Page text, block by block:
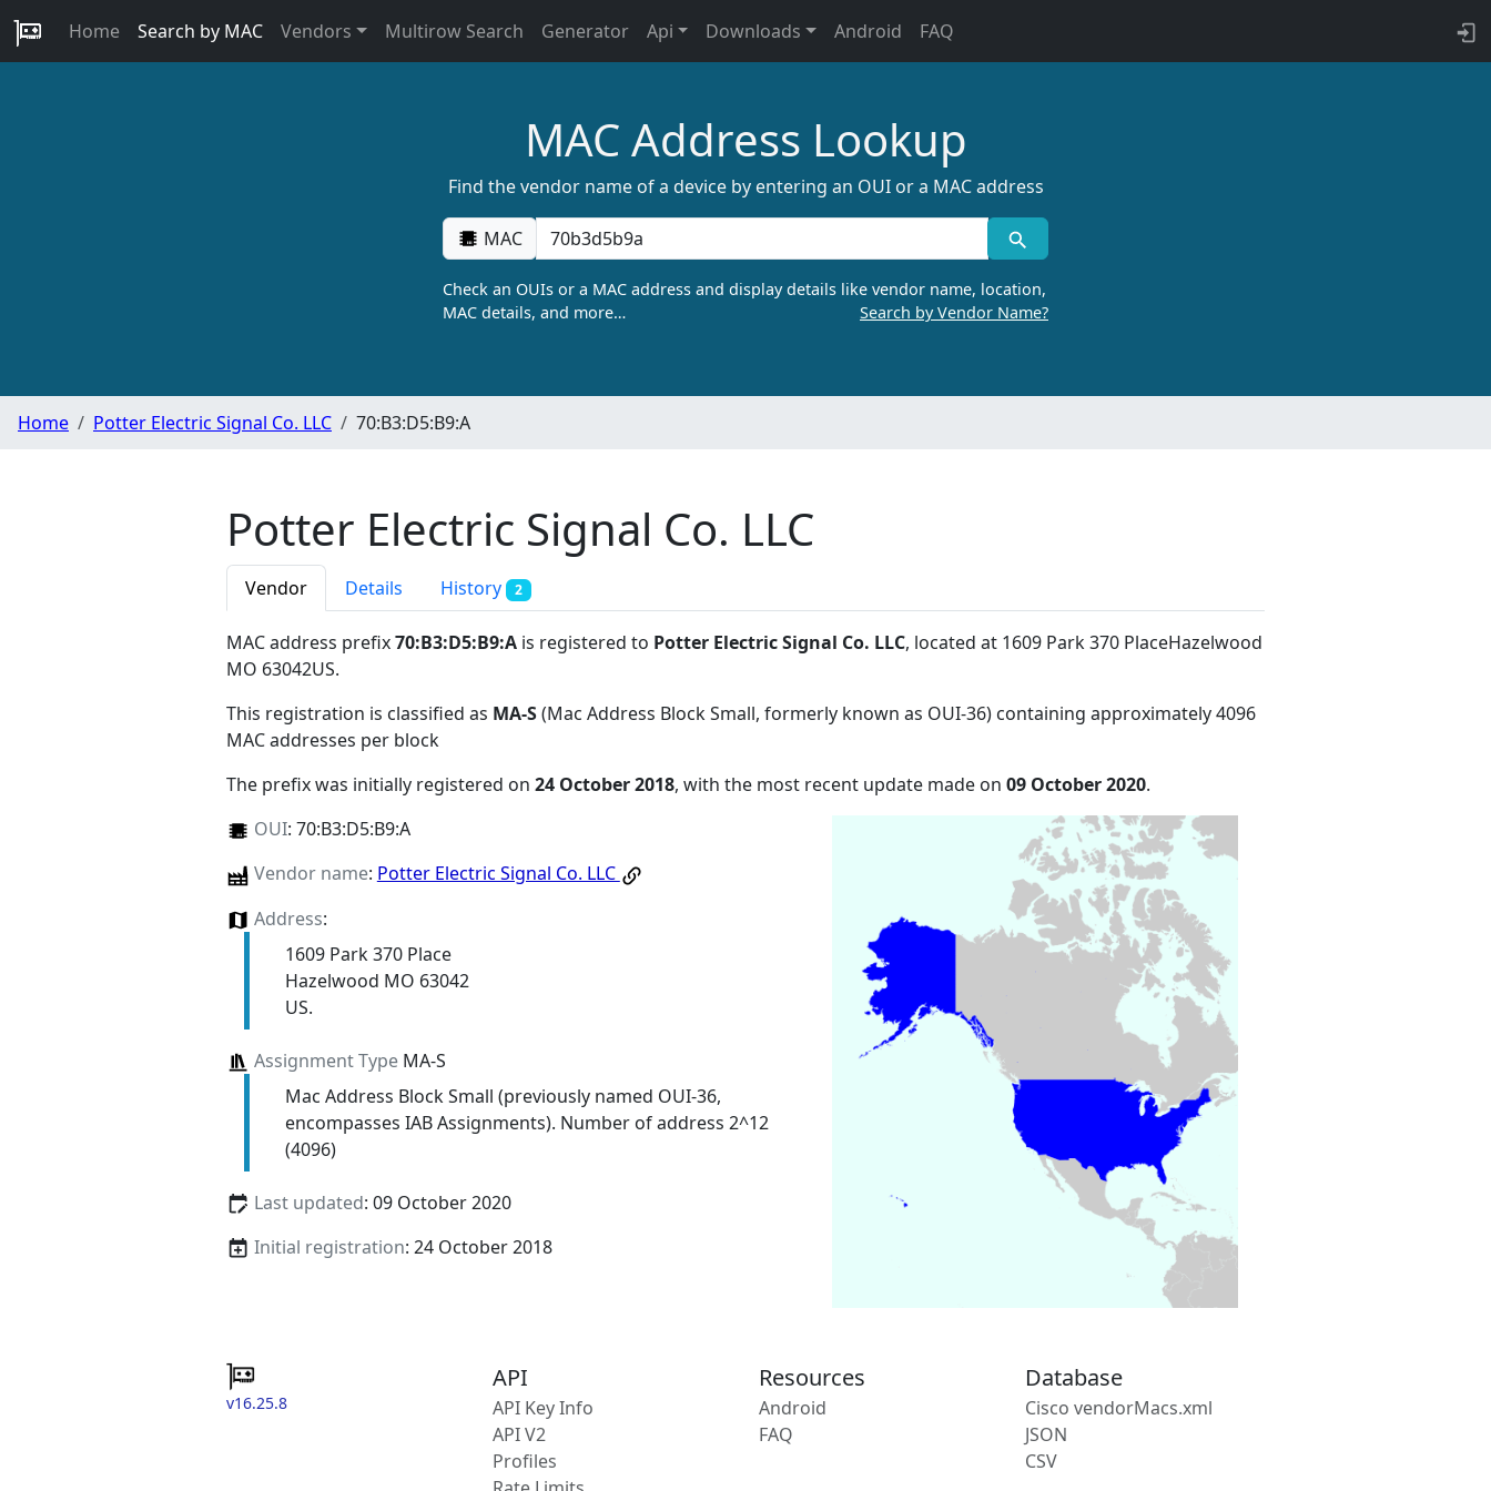
Home Search by MAC Vendors Multirow Search Generator Api Downloads Android FAQ
MAC Address Lookup
Find the vendor name of a device by entering an OUI or a MAC address
MAC
Check an OUIs or a MAC address and display details like vendor name, location,
MAC details, and more…
Search by Vendor Name?
Home Potter Electric Signal Co. LLC 70:B3:D5:B9:A
Potter Electric Signal Co. LLC
Vendor Details History 2
MAC address prefix70:B3:D5:B9:A is registered to Potter Electric Signal Co. LLC, located at 1609 Park 370 PlaceHazelwood
MO 63042US.
This registration is classified as MA-S(Mac Address Block Small, formerly known as OUI-36) containing approximately 4096
MAC addresses per block
The prefix was initially registered on 24 October 2018, with the most recent update made on 09 October 2020.
OUI: 70:B3:D5:B9:A
Vendor name: Potter Electric Signal Co. LLC
Address:
1609 Park 370 Place
Hazelwood MO 63042
US.
Assignment TypeMA-S
Mac Address Block Small (previously named OUI-36,
encompasses IAB Assignments). Number of address 2^12
(4096)
Last updated: 09 October 2020
Initial registration: 24 October 2018
v16.25.8
API
API Key Info
API V2
Profiles
Resources
Android
FAQ
Database
Cisco vendorMacs.xml
JSON
CSV